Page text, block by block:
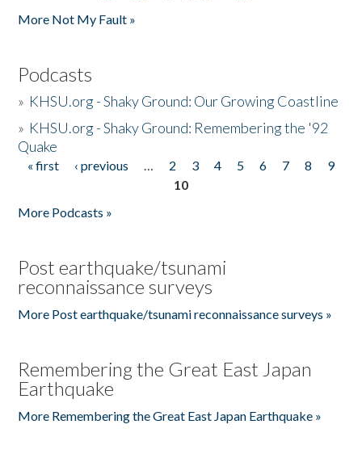
More Not My Fault »
Podcasts
» KHSU.org - Shaky Ground: Our Growing Coastline
» KHSU.org - Shaky Ground: Remembering the '92
Quake
Pages
« first ‹ previous … 2 3 4 5 6 7 8
9
10
More Podcasts »
Post earthquake/tsunami
reconnaissance surveys
More Post earthquake/tsunami reconnaissance surveys »
Remembering the Great East Japan
Earthquake
More Remembering the Great East Japan Earthquake »